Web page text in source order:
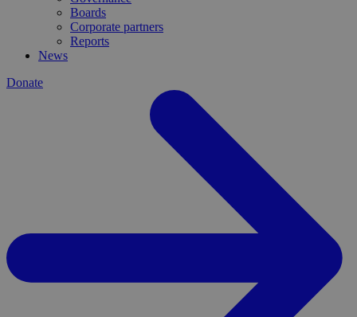
Boards
Corporate partners
Reports
News
Donate